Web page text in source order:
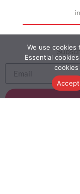
We use cookies
Essential
Accept